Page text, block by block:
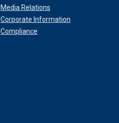
Media Relations
Corporate Information
Compliance